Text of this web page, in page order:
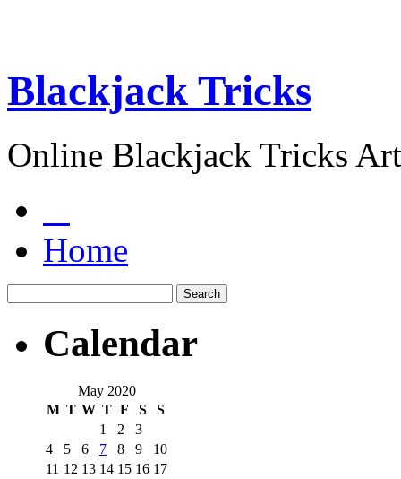
Blackjack Tricks
Online Blackjack Tricks
Home
Calendar
May 2020
M T W T F S S
1 2
3
4
5 6 7 8 9
10
11 12 13 14 15 16 17